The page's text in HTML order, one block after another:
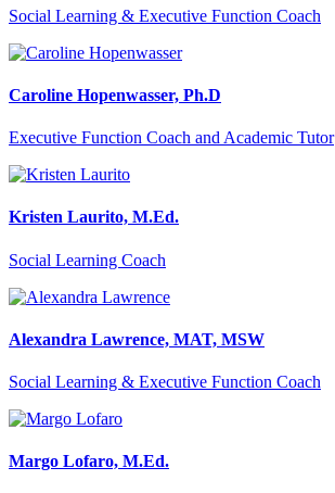
Social Learning & Executive Function Coach
Caroline Hopenwasser, Ph.D
Executive Function Coach and Academic Tutor
Kristen Laurito, M.Ed.
Social Learning Coach
Alexandra Lawrence, MAT, MSW
Social Learning & Executive Function Coach
Margo Lofaro, M.Ed.